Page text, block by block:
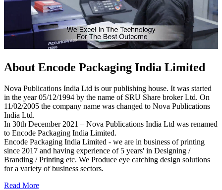
About Encode Packaging India Limited
Nova Publications India Ltd is our publishing house. It was started
in the year 05/12/1994 by the name of SRU Share broker Ltd. On
11/02/2005 the company name was changed to Nova Publications
India Ltd.
In 30th December 2021 – Nova Publications India Ltd was renamed
to Encode Packaging India Limited.
Encode Packaging India Limited - we are in business of printing
since 2017 and having experience of 5 years' in Designing /
Branding / Printing etc. We Produce eye catching design solutions
for a variety of business sectors.
Read More